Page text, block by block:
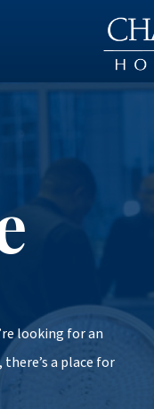
looking for an
a place for